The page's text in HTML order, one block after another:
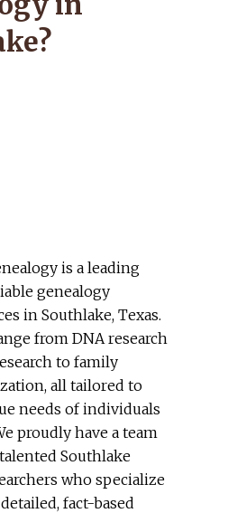
is a leading
genealogy
in Southlake, Texas.
from DNA research
to family
all tailored to
needs of individuals
proudly have a team
Southlake
who specialize
fact-based